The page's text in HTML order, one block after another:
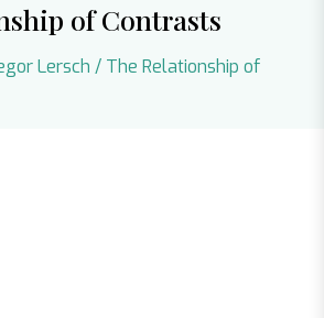
of Contrasts
Lersch / The Relationship of